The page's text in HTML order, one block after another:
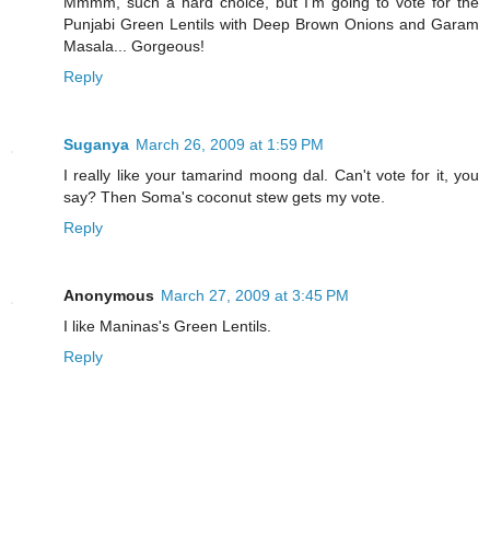
Punjabi Green Lentils with Deep Brown Onions and Garam
Masala... Gorgeous!
Reply
Suganya March 26, 2009 at 1:59 PM
I really like your tamarind moong dal. Can't vote for it, you
say? Then Soma's coconut stew gets my vote.
Reply
Anonymous March 27, 2009 at 3:45 PM
I like Maninas's Green Lentils.
Reply